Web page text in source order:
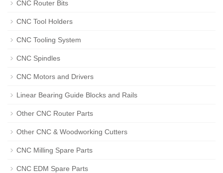
CNC Router Bits
CNC Tool Holders
CNC Tooling System
CNC Spindles
CNC Motors and Drivers
Linear Bearing Guide Blocks and Rails
Other CNC Router Parts
Other CNC & Woodworking Cutters
CNC Milling Spare Parts
CNC EDM Spare Parts